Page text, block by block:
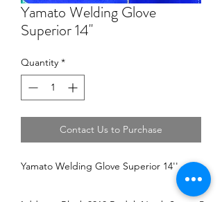
Yamato Welding Glove
Superior 14''
Quantity *
Contact Us to Purchase
Yamato Welding Glove Superior 14''